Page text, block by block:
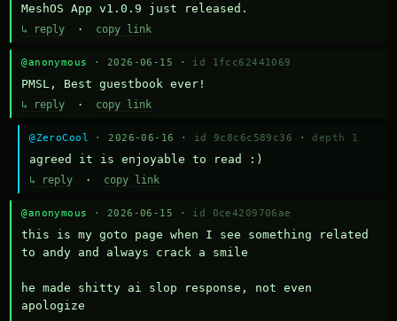
MeshOS App v1.0.9 just released.
↳ reply · copy link
@anonymous · 2026-06-15 · id 1fcc62441069
PMSL, Best guestbook ever!
↳ reply · copy link
@ZeroCool · 2026-06-16 · id 9c8c6c589c36 · depth 1
agreed it is enjoyable to read :)
↳ reply · copy link
@anonymous · 2026-06-15 · id 0ce4209706ae
this is my goto page when I see something related
to andy and always crack a smile
he made shitty ai slop response, not even
apologize